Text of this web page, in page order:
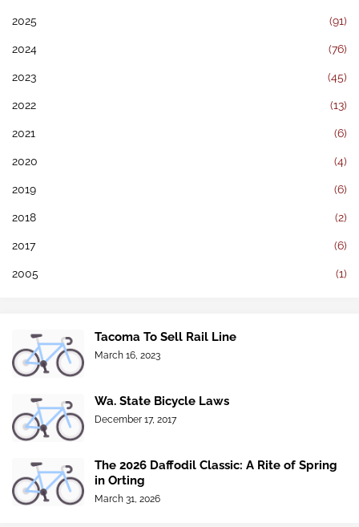
2025 (91)
2024 (76)
2023 (45)
2022 (13)
2021 (6)
2020 (4)
2019 (6)
2018 (2)
2017 (6)
2005 (1)
Tacoma To Sell Rail Line
March 16, 2023
Wa. State Bicycle Laws
December 17, 2017
The 2026 Daffodil Classic: A Rite of Spring
in Orting
March 31, 2026